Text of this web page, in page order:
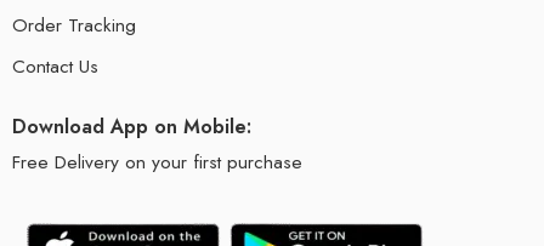
Order Tracking
Contact Us
Download App on Mobile:
Free Delivery on your first purchase